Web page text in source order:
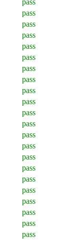
pass
pass
pass
pass
pass
pass
pass
pass
pass
pass
pass
pass
pass
pass
pass
pass
pass
pass
pass
pass
pass